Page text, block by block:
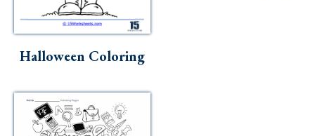
Halloween Coloring